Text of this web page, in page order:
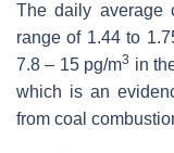
The daily average
range of 1.44 to
7.8 – 15 pg/m3 in
which is an
from coal